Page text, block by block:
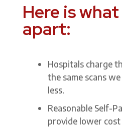
Here is
apart:
Hospitals charge
the same scans
less.
Reasonable Self-
provide lower